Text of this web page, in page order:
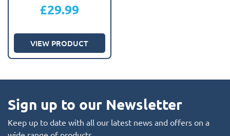
£29.99
VIEW PRODUCT
Sign up to our Newsletter
Keep up to date with all our latest news and offers on a